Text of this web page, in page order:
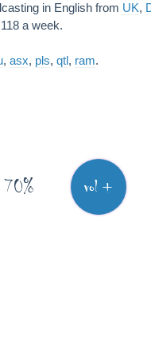
in English from UK,
a week.
, asx, pls, qtl, ram.
70% vol +